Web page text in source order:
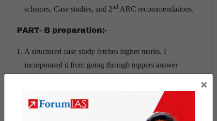
schemes, Case studies, and 2nd ARC recommendations.
PART- B preparation:-
A structured case study fetches higher marks. I
incorporated it from going through toppers answer
An ideal structure should comprise quotes followed by
ethical issues, stakeholders involved, analysis of
options/course of action/ answering the various parts of
×